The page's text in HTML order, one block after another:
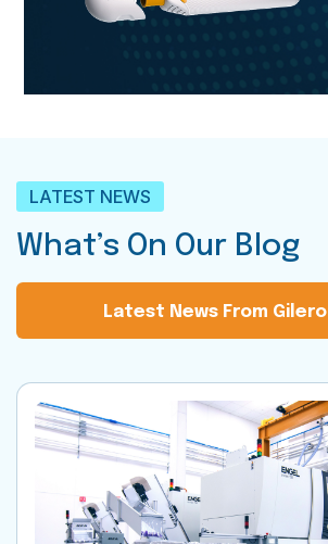
LATEST NEWS
What’s On Our Blog
Latest News From Gilero